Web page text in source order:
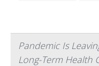
Pandemic Is
Long-Term Health